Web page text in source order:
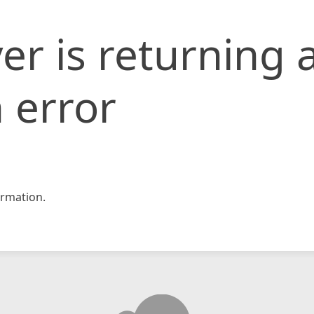
is returning
error